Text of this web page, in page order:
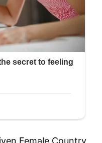
Female Country